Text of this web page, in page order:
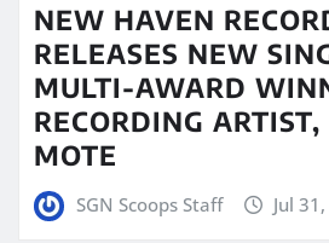
NEW HAVEN
RELEASES NEW
MULTI-AWARD
RECORDING
MOTE
SGN Scoops Staff Jul